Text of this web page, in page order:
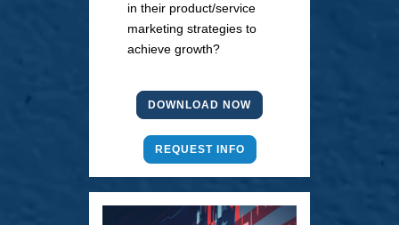
in their product/service
marketing strategies to
achieve growth?
DOWNLOAD NOW
REQUEST INFO